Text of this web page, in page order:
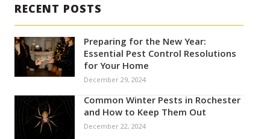
RECENT POSTS
Preparing for the New Year:
Essential Pest Control Resolutions
for Your Home
December 29, 2024
Common Winter Pests in Rochester
and How to Keep Them Out
December 22, 2024